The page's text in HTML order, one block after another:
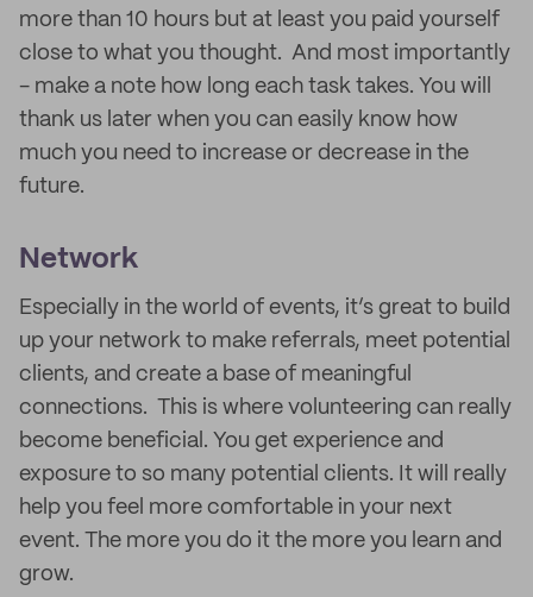
more than 10 hours but at least you paid yourself
close to what you thought. And most importantly
- make a note how long each task takes. You will
thank us later when you can easily know how
much you need to increase or decrease in the
future.
Network
Especially in the world of events, it’s great to build
up your network to make referrals, meet potential
clients, and create a base of meaningful
connections. This is where volunteering can really
become beneficial. You get experience and
exposure to so many potential clients. It will really
help you feel more comfortable in your next
event. The more you do it the more you learn and
grow.